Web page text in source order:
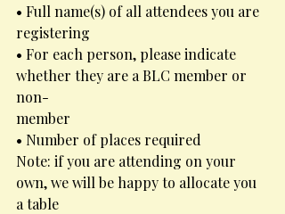
• Full name(s) of all attendees you are
registering
• For each person, please indicate
whether they are a BLC member or
non-
member
• Number of places required
Note: if you are attending on your
own, we will be happy to allocate you
a table